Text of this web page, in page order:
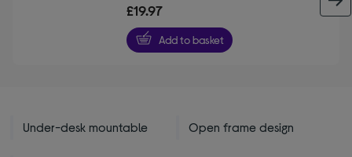
of
5
stars
£19.97
Add to basket
Under-desk mountable Open frame design